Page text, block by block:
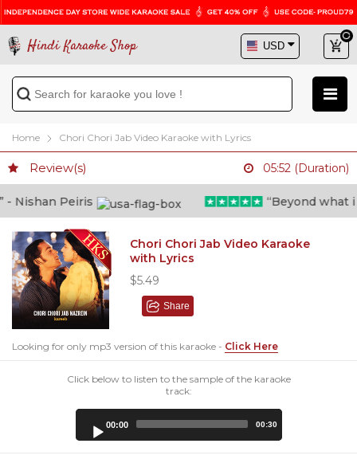
Hindi Karaoke Shop
Home Chori Chori Jab Video Karaoke with Lyrics
Review(s) 05:52 (Duration)
Peiris “Beyond what i
Chori Chori Jab Video Karaoke
with Lyrics
$5.49
Share
Looking for only mp3 version of this karaoke - Click Here
Click below to listen to the sample of the karaoke
track:
00:00 00:30